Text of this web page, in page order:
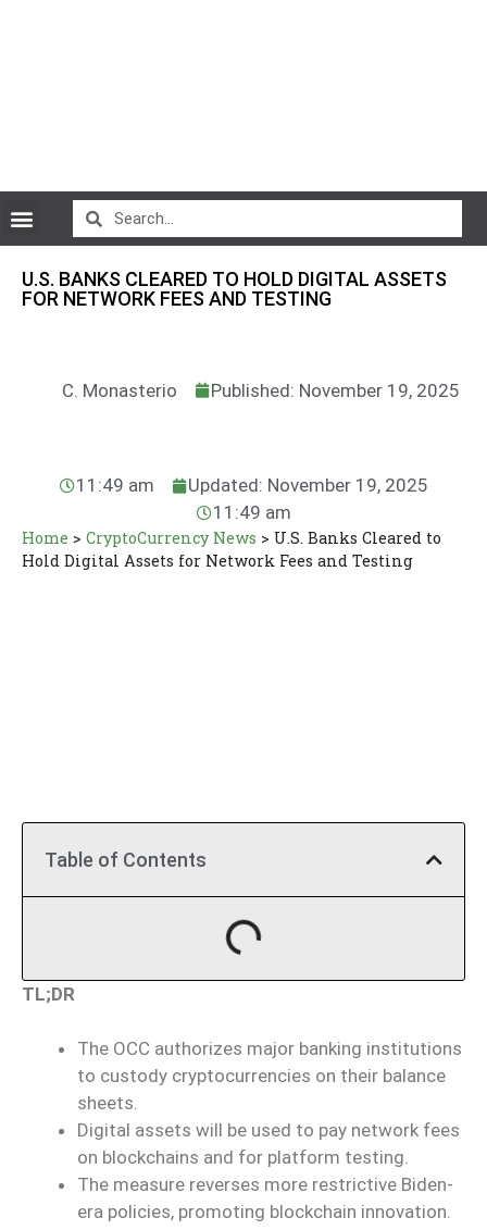
U.S. BANKS CLEARED TO HOLD DIGITAL ASSETS
FOR NETWORK FEES AND TESTING
C. Monasterio Published: November 19, 2025
11:49 am
Updated: November 19, 2025
11:49 am
Home > CryptoCurrency News > U.S. Banks Cleared to
Hold Digital Assets for Network Fees and Testing
Table of Contents
TL;DR
The OCC authorizes major banking institutions
to custody cryptocurrencies on their balance
sheets.
Digital assets will be used to pay network fees
on blockchains and for platform testing.
The measure reverses more restrictive Biden-
era policies, promoting blockchain innovation.